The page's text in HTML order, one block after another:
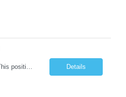
Duties: Job Summary: This position operates and/or prepares specialized equipment to perform magnetic imaging procedures. Applies the necessary technical judgment to obtain studies of an acceptable diagnostic quality according to written protocols and the patients' needs. Job Responsibilities: Performs MRI imaging procedures. Positions patients and associated coils to obt... Details